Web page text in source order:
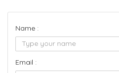
Name :
Email :